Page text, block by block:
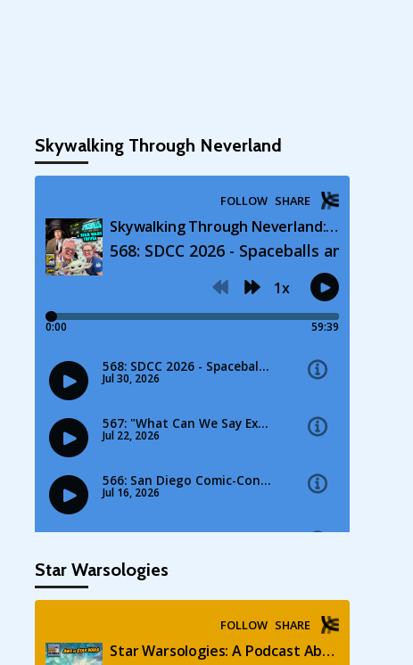
Skywalking Through Neverland
Star Warsologies